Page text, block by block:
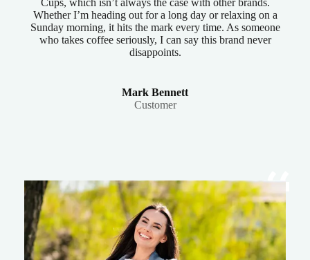
Cups, which isn’t always the case with other brands.
Whether I’m heading out for a long day or relaxing on a
Sunday morning, it hits the mark every time. As someone
who takes coffee seriously, I can say this brand never
disappoints.
Mark Bennett
Customer